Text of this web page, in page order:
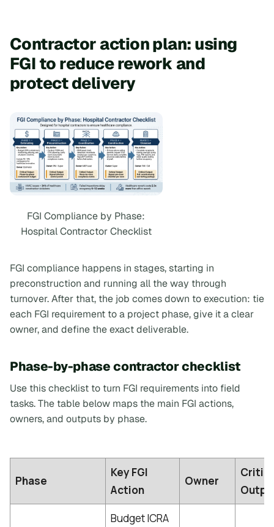
Contractor action plan: using
FGI to reduce rework and
protect delivery
FGI Compliance by Phase:
Hospital Contractor Checklist
FGI compliance happens in stages, starting in
preconstruction and running all the way through
turnover. After that, the job comes down to execution: tie
each FGI requirement to a project phase, give it a clear
owner, and define the exact deliverable.
Phase-by-phase contractor checklist
Use this checklist to turn FGI requirements into field
tasks. The table below maps the main FGI actions,
owners, and outputs by phase.
Phase
Key FGI
Action
Owner
Budget ICRA